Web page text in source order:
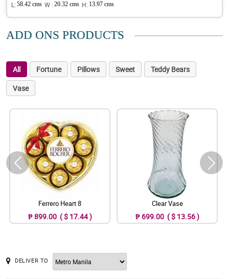
L: 58.42 cms W : 20.32 cms H: 13.97 cms
ADD ONS PRODUCTS
All Fortune Pillows Sweet
Teddy Bears
Vase
Ferrero Heart 8
₱ 899.00 ( $ 17.44 )
Clear Vase
₱ 699.00 ( $ 13.56 )
DELIVER TO